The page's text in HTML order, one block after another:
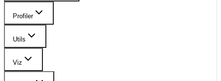
Profiler
Utils
Viz